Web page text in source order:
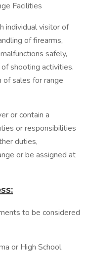
Facilities
individual visitor of
of firearms,
safely,
shooting activities.
sales for range
or contain a
or responsibilities
duties,
or be assigned at
to be considered
or High School